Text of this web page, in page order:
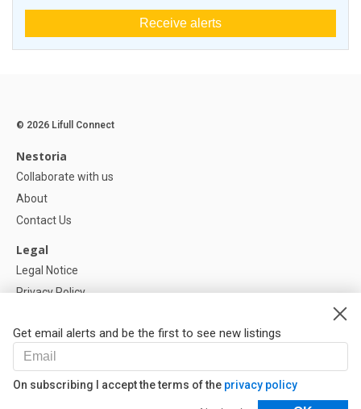
Receive alerts
Get email alerts and be the first to see new listings
On subscribing I accept the terms of the privacy policy
© 2026 Lifull Connect
Nestoria
Collaborate with us
About
Contact Us
Legal
Legal Notice
Privacy Policy
Help
FAQ
Our Partners